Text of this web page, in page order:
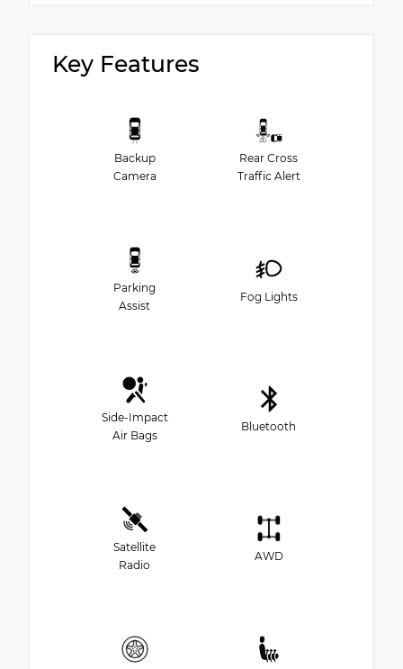
Key Features
Backup
Camera
Rear Cross
Traffic Alert
Parking
Assist
Fog Lights
Side-Impact
Air Bags
Bluetooth
Satellite
Radio
AWD